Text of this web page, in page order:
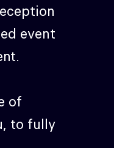
event
of
to fully